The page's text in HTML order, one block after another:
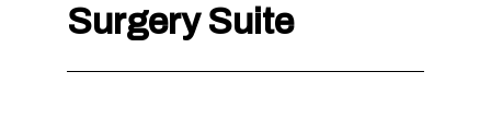
Surgery Suite